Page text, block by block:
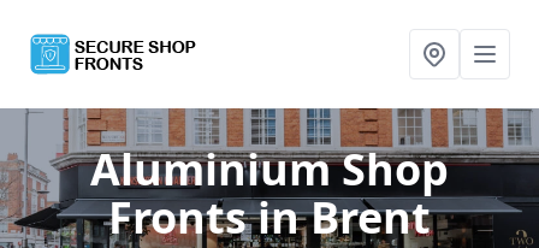
Aluminium Shop
Frontsin Brent